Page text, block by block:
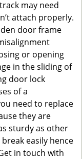
may need
attach properly.
door frame
or opening
in the sliding of
door lock
of a
need to replace
they are
sturdy as other
easily hence
in touch with